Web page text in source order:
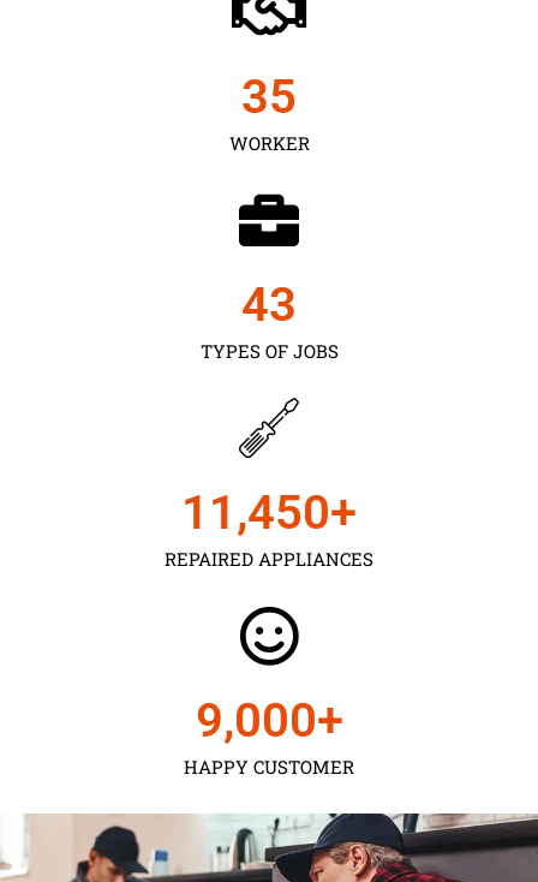
WORKER
35
TYPES OF JOBS
43
REPAIRED APPLIANCES
11,450+
HAPPY CUSTOMER
9,000+